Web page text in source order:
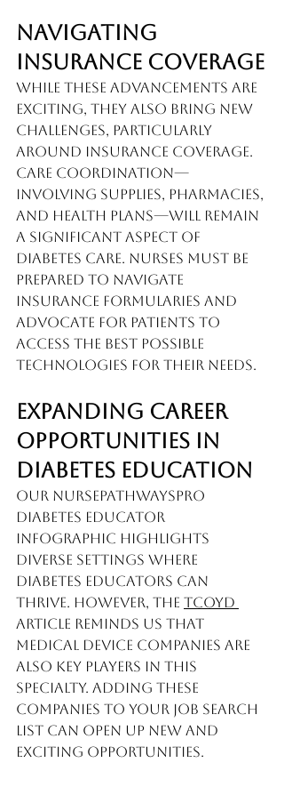
Navigating
Insurance Coverage
While these advancements are
exciting, they also bring new
challenges, particularly
around insurance coverage.
Care coordination—
involving supplies, pharmacies,
and health plans—will remain
a significant aspect of
diabetes care. Nurses must be
prepared to navigate
insurance formularies and
advocate for patients to
access the best possible
technologies for their needs.
Expanding Career
Opportunities in
Diabetes Education
Our NursePathwaysPro
Diabetes Educator
Infographic highlights
diverse settings where
diabetes educators can
thrive. However, the TCOYD
article reminds us that
medical device companies are
also key players in this
specialty. Adding these
companies to your job search
list can open up new and
exciting opportunities.